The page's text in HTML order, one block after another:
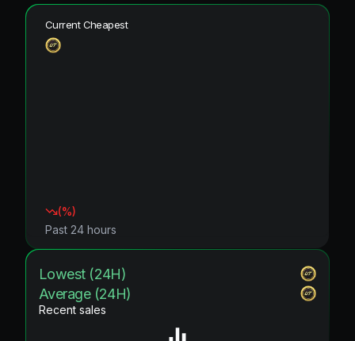
Current Cheapest
(%)
Past 24 hours
Lowest (24H)
Average (24H)
Recent sales